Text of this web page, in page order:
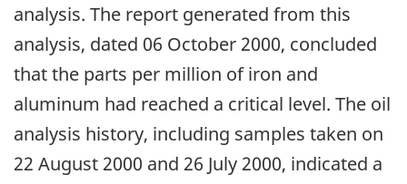
analysis. The report generated from this
analysis, dated 06 October 2000, concluded
that the parts per million of iron and
aluminum had reached a critical level. The oil
analysis history, including samples taken on
22 August 2000 and 26 July 2000, indicated a